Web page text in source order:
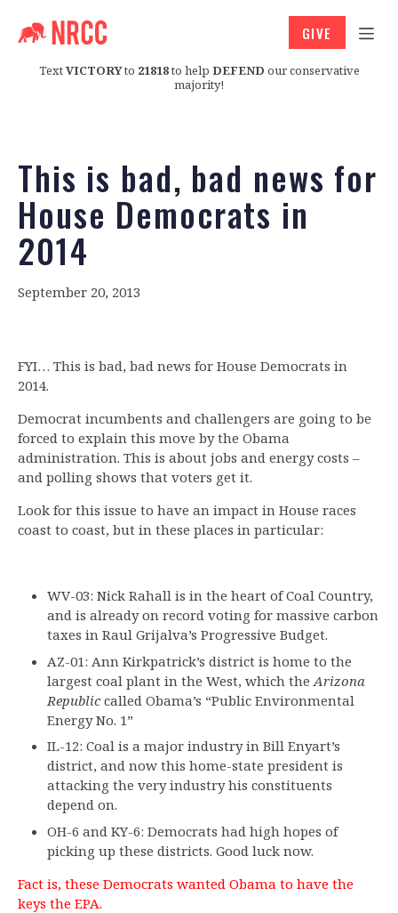
TextVICTORYto 21818to help DEFEND our conservative
majority!
GIVE
This is bad, bad news for
House Democrats in
2014
September 20, 2013
FYI… This is bad, bad news for House Democrats in
2014.
Democrat incumbents and challengers are going to be
forced to explain this move by the Obama
administration. This is about jobs and energy costs –
and polling shows that voters get it.
Look for this issue to have an impact in House races
coast to coast, but in these places in particular:
WV-03: Nick Rahall is in the heart of Coal Country,
and is already on record voting for massive carbon
taxes in Raul Grijalva’s Progressive Budget.
AZ-01: Ann Kirkpatrick’s district is home to the
largest coal plant in the West, which the Arizona
Republiccalled Obama’s “Public Environmental
Energy No. 1”
IL-12: Coal is a major industry in Bill Enyart’s
district, and now this home-state president is
attacking the very industry his constituents
depend on.
OH-6 and KY-6: Democrats had high hopes of
picking up these districts. Good luck now.
Fact is, these Democrats wanted Obama to have the
keys the EPA.